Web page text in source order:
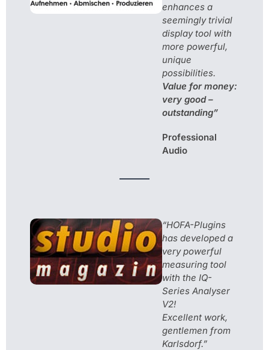
enhances a
seemingly trivial
display tool with
more powerful,
unique
possibilities.
Value for money:
very good –
outstanding”
Professional
Audio
“HOFA-Plugins
has developed a
very powerful
measuring tool
with the IQ-
Series Analyser
V2!
Excellent work,
gentlemen from
Karlsdorf.”